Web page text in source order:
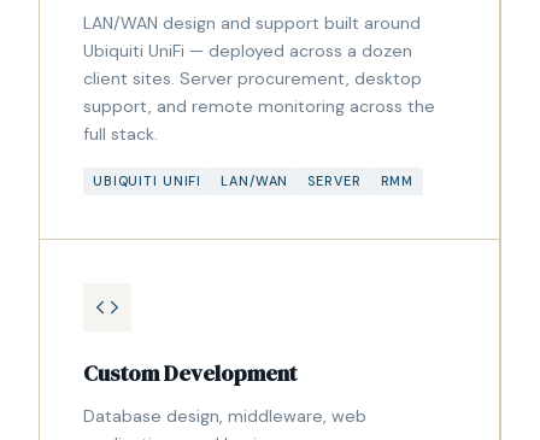
LAN/WAN design and support built around
Ubiquiti UniFi — deployed across a dozen
client sites. Server procurement, desktop
support, and remote monitoring across the
full stack.
UBIQUITI UNIFI LAN/WAN SERVER RMM
Custom Development
Database design, middleware, web